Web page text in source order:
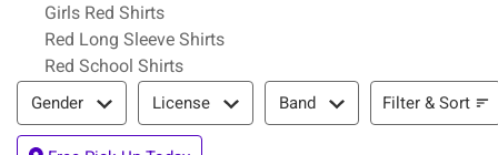
Girls Red Shirts
Red Long Sleeve Shirts
Red School Shirts
Filter & Sort
Gender License Band Filter & Sort